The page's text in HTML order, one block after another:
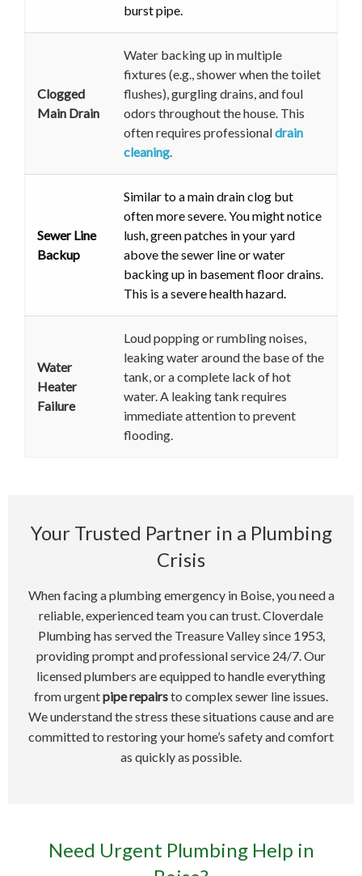
burst pipe.
Clogged
Main Drain
Water backing up in multiple
fixtures (e.g., shower when the toilet
flushes), gurgling drains, and foul
odors throughout the house. This
often requires professionaldrain
cleaning.
Sewer Line
Backup
Similar to a main drain clog but
often more severe. You might notice
lush, green patches in your yard
above the sewer line or water
backing up in basement floor drains.
This is a severe health hazard.
Water
Heater
Failure
Loud popping or rumbling noises,
leaking water around the base of the
tank, or a complete lack of hot
water. A leaking tank requires
immediate attention to prevent
flooding.
Your Trusted Partner in a Plumbing
Crisis
When facing a plumbing emergency in Boise, you need a
reliable, experienced team you can trust. Cloverdale
Plumbing has served the Treasure Valley since 1953,
providing prompt and professional service 24/7. Our
licensed plumbers are equipped to handle everything
from urgentpipe repairsto complex sewer line issues.
We understand the stress these situations cause and are
committed to restoring your home’s safety and comfort
as quickly as possible.
Need Urgent Plumbing Help in